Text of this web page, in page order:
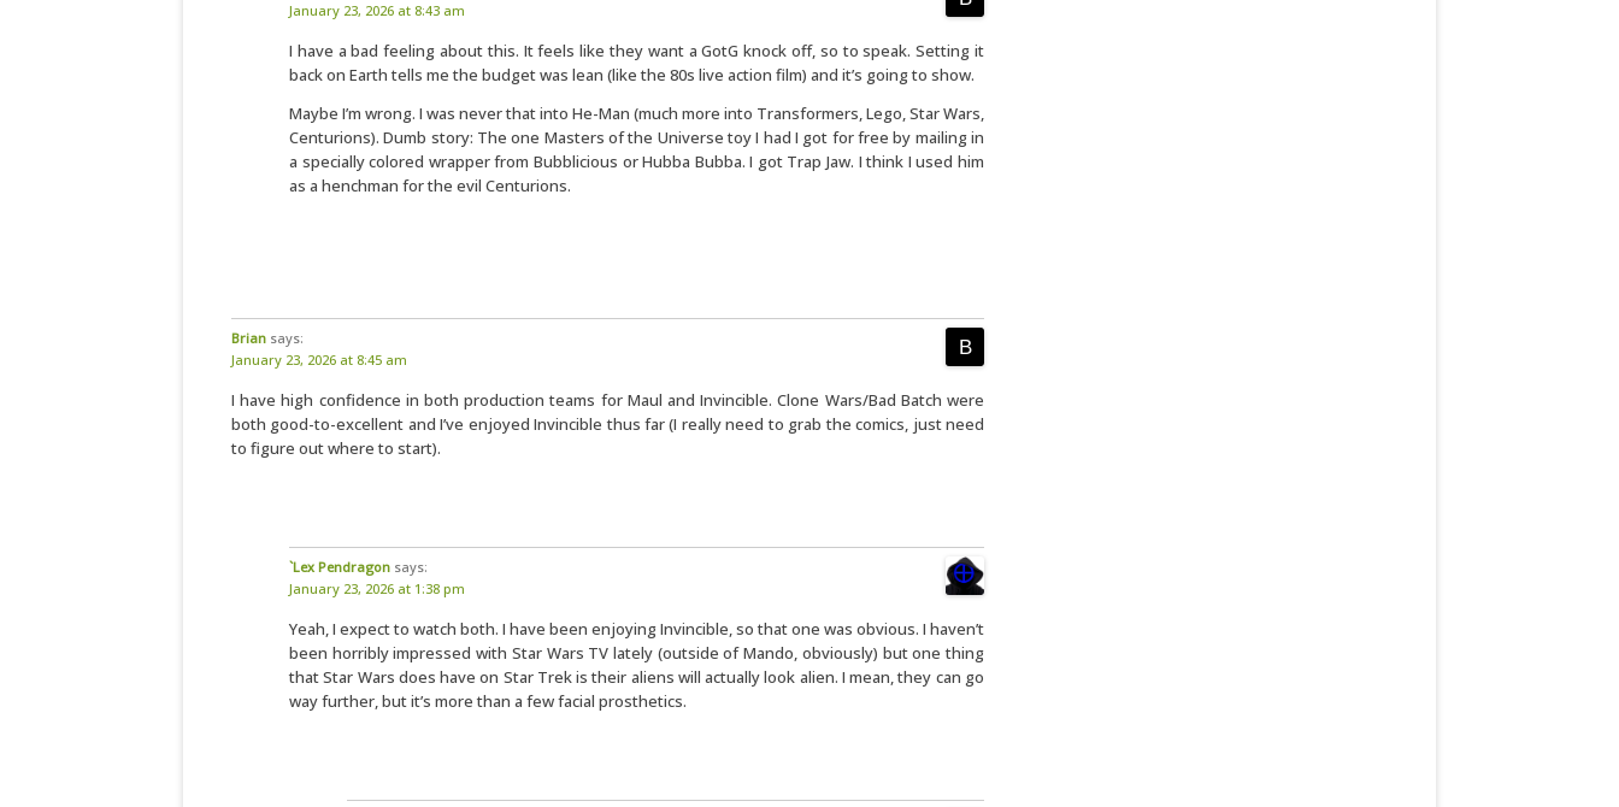
January 23, 2026 at 8:43 am
I have a bad feeling about this. It feels like they want a GotG knock off, so to speak. Setting it
back on Earth tells me the budget was lean (like the 80s live action film) and it’s going to show.
Maybe I’m wrong. I was never that into He-Man (much more into Transformers, Lego, Star Wars,
Centurions). Dumb story: The one Masters of the Universe toy I had I got for free by mailing in
a specially colored wrapper from Bubblicious or Hubba Bubba. I got Trap Jaw. I think I used him
as a henchman for the evil Centurions.
Brian says:
January 23, 2026 at 8:45 am
I have high confidence in both production teams for Maul and Invincible. Clone Wars/Bad Batch were
both good-to-excellent and I’ve enjoyed Invincible thus far (I really need to grab the comics, just need
to figure out where to start).
`Lex Pendragon says:
January 23, 2026 at 1:38 pm
Yeah, I expect to watch both. I have been enjoying Invincible, so that one was obvious. I haven’t
been horribly impressed with Star Wars TV lately (outside of Mando, obviously) but one thing
that Star Wars does have on Star Trek is their aliens will actually look alien. I mean, they can go
way further, but it’s more than a few facial prosthetics.